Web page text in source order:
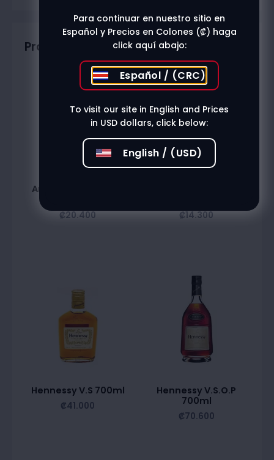
Productos relacionados
Amareto Disaronno
₡20.400 ₡14.300
Hennessy V.S 700ml
₡41.000
Hennessy V.S.O.P
700ml
₡70.600
Para continuar en nuestro sitio en
Español y Precios en Colones (₡) haga
click aquí abajo:
Español / (CRC)
To visit our site in English and Prices
in USD dollars, click below:
English / (USD)